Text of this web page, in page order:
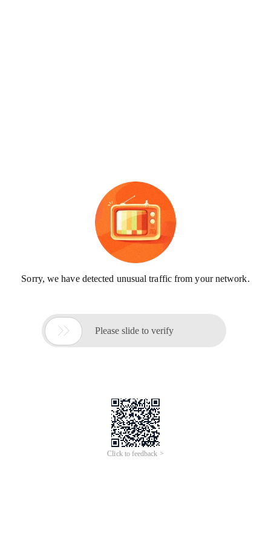
Sorry, we have detected unusual traffic from your network.
 Please slide to verify
Click to feedback >